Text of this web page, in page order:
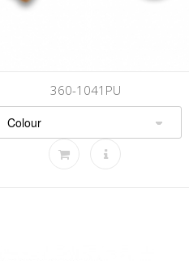
360-1041PU